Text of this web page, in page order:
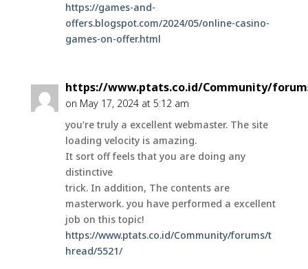
https://games-and-
offers.blogspot.com/2024/05/online-casino-
games-on-offer.html
https://www.ptats.co.id/Community/
on May 17, 2024 at 5:12 am
you’re truly a excellent webmaster. The site
loading velocity is amazing.
It sort off feels that you are doing any
distinctive
trick. In addition, The contents are
masterwork. you have performed a excellent
job on this topic!
https://www.ptats.co.id/Community/forums/t
hread/5521/